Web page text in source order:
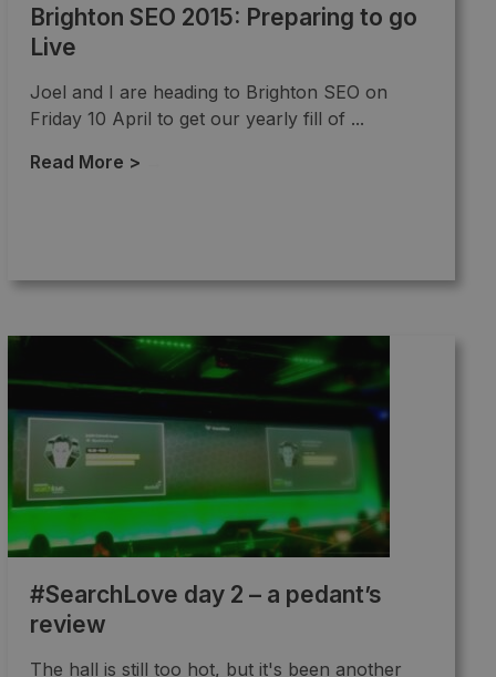
Brighton SEO 2015: Preparing to go
Live
Joel and I are heading to Brighton SEO on
Friday 10 April to get our yearly fill of ...
Read More >
#SearchLove day 2 – a pedant’s
review
The hall is still too hot, but it's been another